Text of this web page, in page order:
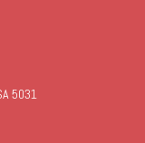
5031